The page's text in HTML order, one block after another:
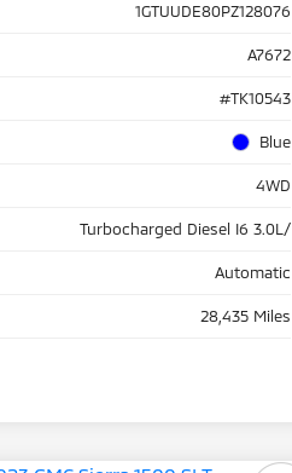
1GTUUDE80PZ128076
A7672
#TK10543
Blue
4WD
Turbocharged Diesel I6 3.0L/
Automatic
28,435 Miles